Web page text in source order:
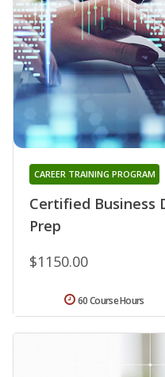
Certified Business
Prep
CAREER TRAINING PROGRAM
$1150.00
60 Course Hours